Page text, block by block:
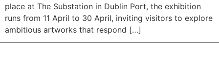
place at The Substation in Dublin Port, the exhibition
runs from 11 April to 30 April, inviting visitors to explore
ambitious artworks that respond […]